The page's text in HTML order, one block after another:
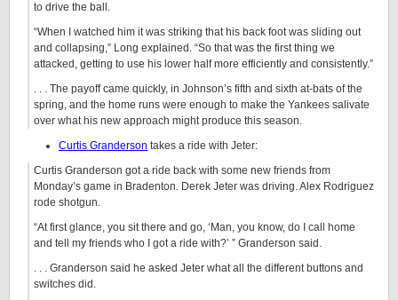
to drive the ball.
“When I watched him it was striking that his back foot was sliding out
and collapsing,” Long explained. “So that was the first thing we
attacked, getting to use his lower half more efficiently and consistently.”
. . . The payoff came quickly, in Johnson’s fifth and sixth at-bats of the
spring, and the home runs were enough to make the Yankees salivate
over what his new approach might produce this season.
Curtis Granderson takes a ride with Jeter:
Curtis Granderson got a ride back with some new friends from
Monday’s game in Bradenton. Derek Jeter was driving. Alex Rodriguez
rode shotgun.
“At first glance, you sit there and go, ‘Man, you know, do I call home
and tell my friends who I got a ride with?’ ” Granderson said.
. . . Granderson said he asked Jeter what all the different buttons and
switches did.